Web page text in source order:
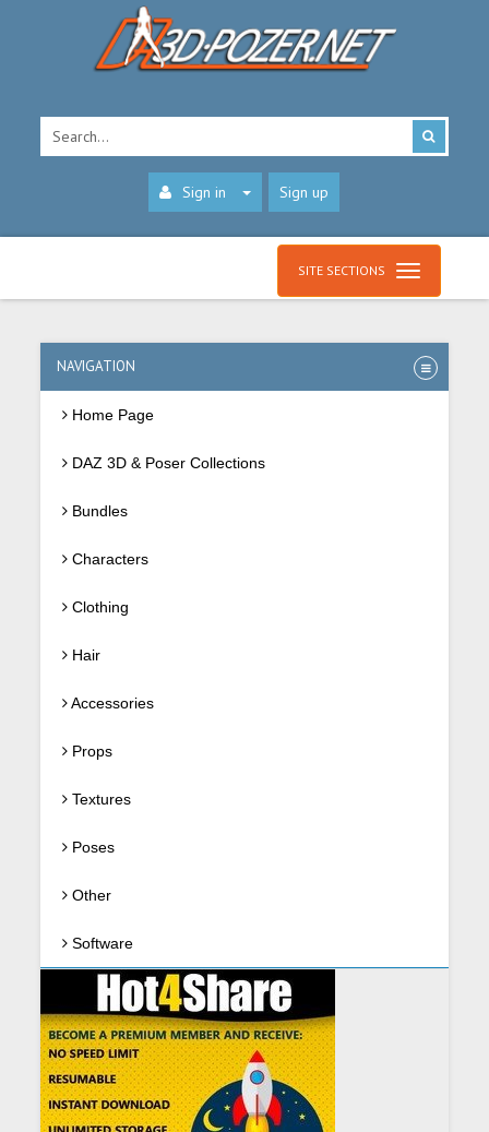
Sign in Sign up
SITE SECTIONS
NAVIGATION
Home Page
DAZ 3D & Poser Collections
Bundles
Characters
Clothing
Hair
Accessories
Props
Textures
Poses
Other
Software